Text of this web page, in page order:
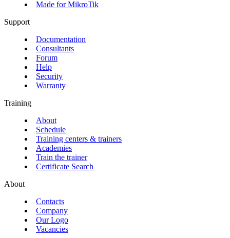
Made for MikroTik
Support
Documentation
Consultants
Forum
Help
Security
Warranty
Training
About
Schedule
Training centers & trainers
Academies
Train the trainer
Certificate Search
About
Contacts
Company
Our Logo
Vacancies